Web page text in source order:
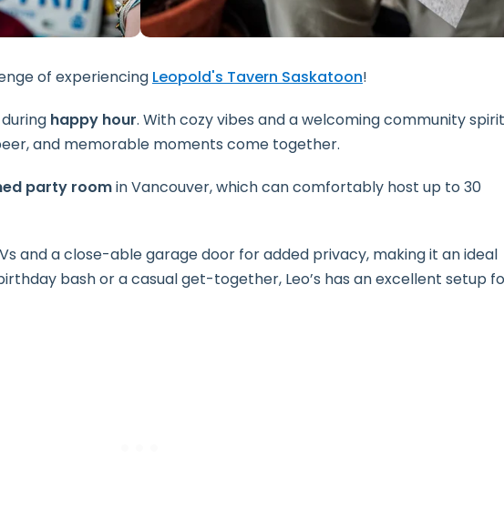
of experiencing Leopold's Tavern Saskatoon!
happy hour. With cozy vibes and a welcoming community
and memorable moments come together.
party roomin Vancouver, which can comfortably host up to 30
and a close-able garage door for added privacy, making it an ideal
bash or a casual get-together, Leo’s has an excellent setup